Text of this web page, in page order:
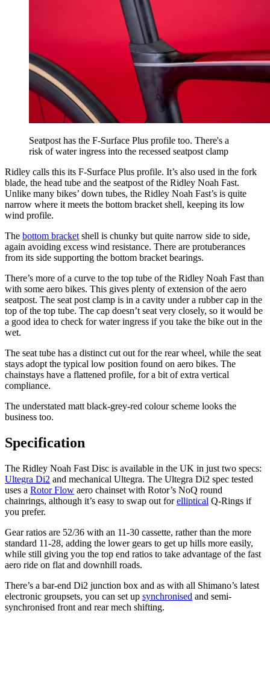
Seatpost has the F-Surface Plus profile too. There's a
risk of water ingress into the recessed seatpost clamp
Ridley calls this its F-Surface Plus profile. It’s also used in the fork
blade, the head tube and the seatpost of the Ridley Noah Fast.
Unlike many bikes’ down tubes, the Ridley Noah Fast’s is quite
narrow where it meets the bottom bracket shell, keeping its low
wind profile.
The bottom bracket shell is chunky but quite narrow side to side,
again avoiding excess wind resistance. There are protuberances
from its side supporting the bottom bracket bearings.
There’s more of a curve to the top tube of the Ridley Noah Fast than
with some aero bikes. This gives plenty of extension of the aero
seatpost. The seat post clamp is in a cavity under a rubber cap in the
top of the top tube. The cap doesn’t seat very closely, so it would be
a good idea to check for water ingress if you take the bike out in the
wet.
The seat tube has a distinct cut out for the rear wheel, while the seat
stays adopt the typical low position found on aero bikes. The
chainstays have a flattened profile, for a bit of extra vertical
compliance.
The understated matt black-grey-red colour scheme looks the
business too.
Specification
The Ridley Noah Fast Disc is available in the UK in just two specs:
Ultegra Di2 and mechanical Ultegra. The Ultegra Di2 spec tested
uses a Rotor Flow aero chainset with Rotor’s NoQ round
chainrings, although it’s easy to swap out forelliptical Q-Rings if
you prefer.
Gear ratios are 52/36 with an 11-30 cassette, rather than the more
standard 11-28, adding the lower gears to get up hills more easily,
while still giving you the top end ratios to take advantage of the fast
aero ride on flat and downhill roads.
There’s a bar-end Di2 junction box and as with all Shimano’s latest
electronic groupsets, you can set up synchronised and semi-
synchronised front and rear mech shifting.